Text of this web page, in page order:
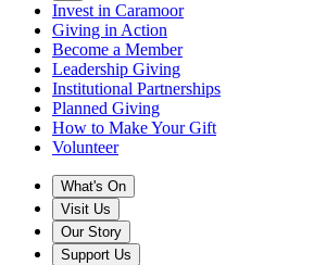
Invest in Caramoor
Giving in Action
Become a Member
Leadership Giving
Institutional Partnerships
Planned Giving
How to Make Your Gift
Volunteer
What's On
Visit Us
Our Story
Support Us